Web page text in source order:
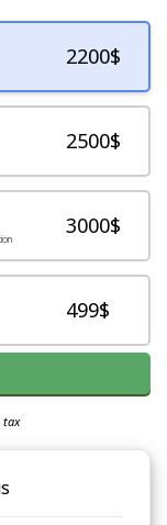
2200$
2500$
3000$
499$
tax